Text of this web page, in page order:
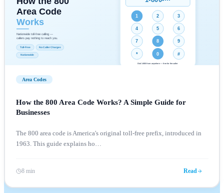
Area Codes
How the 800 Area Code Works? A Simple Guide for
Businesses
The 800 area code is America's original toll-free prefix, introduced in
1963. This guide explains ho
8 min Read